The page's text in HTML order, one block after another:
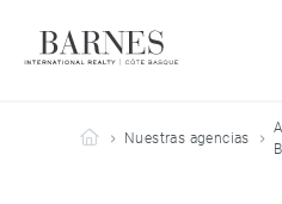
Barnes Côte Basque
Nuestras agencias